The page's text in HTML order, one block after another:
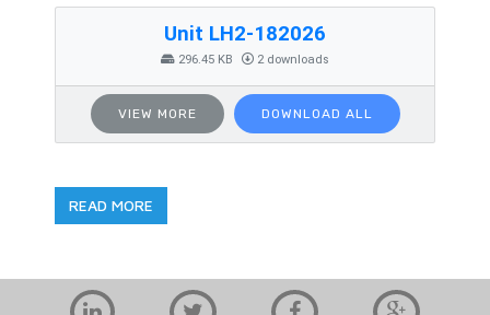
Unit LH2-182026
296.45 KB 2 downloads
VIEW MORE DOWNLOAD ALL
READ MORE